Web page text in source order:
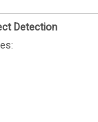
Detection